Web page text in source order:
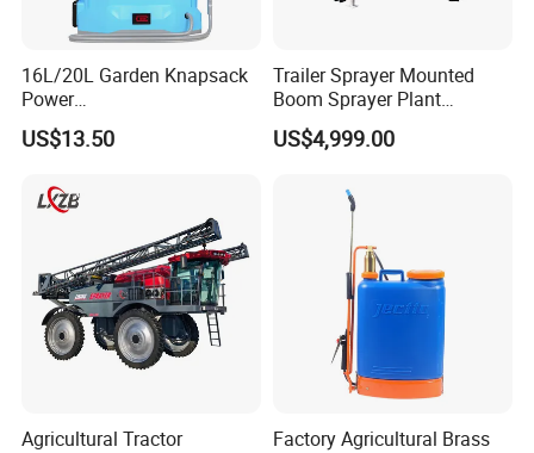
FAQ
16L/20L Garden Knapsack
Power
Agriculture/Agricultural
Electric Battery Sprayer with
US$13.50
Trailer Sprayer Mounted
Boom Sprayer Plant
Protection
US$4,999.00
Agricultural Tractor
Factory Agricultural Brass